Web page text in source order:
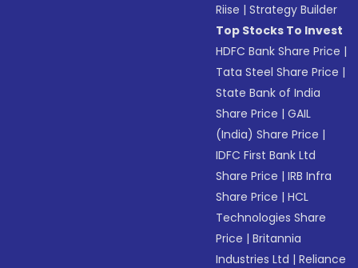
Riise |Strategy Builder
Top Stocks To Invest
HDFC Bank Share Price |
Tata Steel Share Price |
State Bank of India
Share Price |GAIL
(India) Share Price |
IDFC First Bank Ltd
Share Price |IRB Infra
Share Price |HCL
Technologies Share
Price |Britannia
Industries Ltd |Reliance